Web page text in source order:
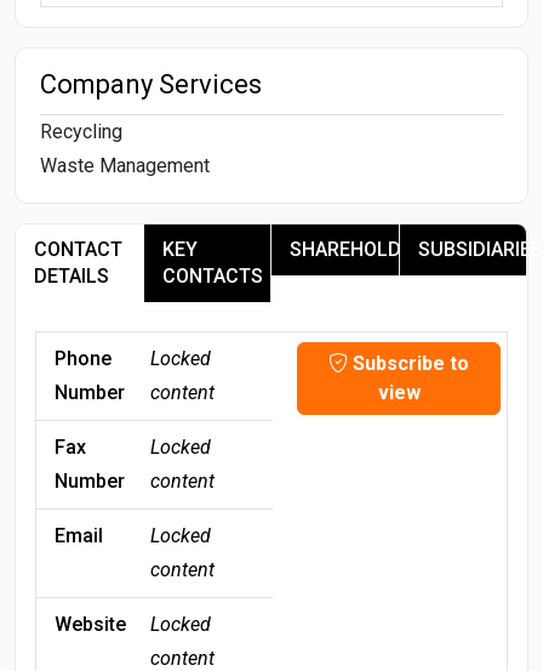
Company Services
Recycling
Waste Management
CONTACT
DETAILS
KEY
CONTACTS
SHAREHOLDERSSUBSIDIARIES
Phone
Number
Locked
content
Subscribe to
view
Fax
Number
Locked
content
Email
Locked
content
Website
Locked
content